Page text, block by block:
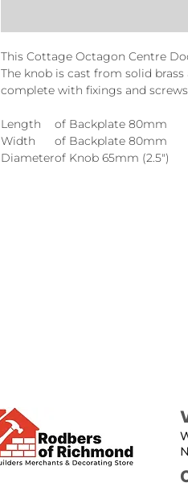
This Cottage Octagon Centre
The knob is cast from solid
complete with fixings and
Length
of Backplate 80mm
Width
of Backplate 80mm
Diameterof Knob 65mm (2.5")